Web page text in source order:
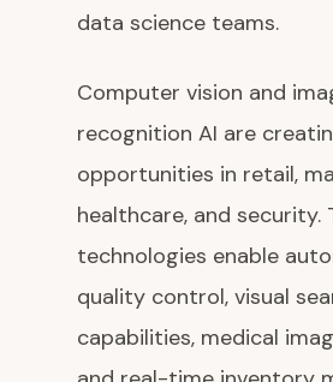
data science teams.
Computer vision and
recognition AI are
opportunities in retail,
healthcare, and security.
technologies enable
quality control, visual
capabilities, medical